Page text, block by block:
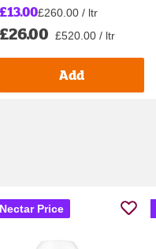
£13.00£260.00 / ltr
£26.00 £520.00 / ltr
Add
Nectar Price